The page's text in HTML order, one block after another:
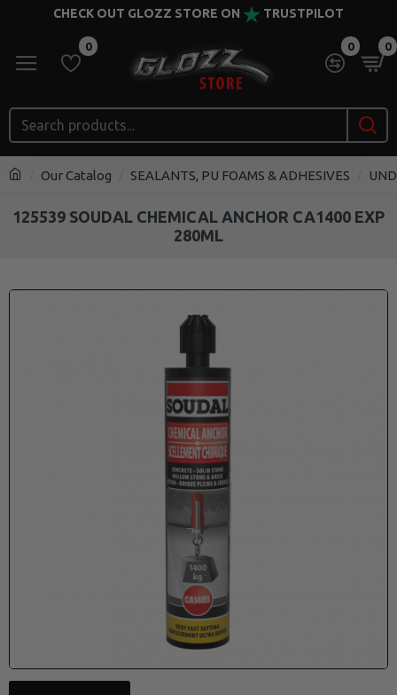
CHECK OUT GLOZZ STORE ON TRUSTPILOT
0 0 0
Our Catalog SEALANTS, PU FOAMS & ADHESIVES
125539 SOUDAL CHEMICAL ANCHOR CA1400 EXP
280ML